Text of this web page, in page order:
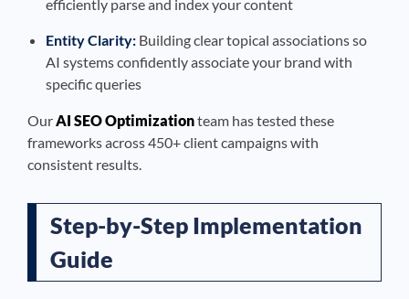
efficiently parse and index your content
Entity Clarity: Building clear topical associations so
AI systems confidently associate your brand with
specific queries
OurAI SEO Optimizationteam has tested these
frameworks across 450+ client campaigns with
consistent results.
Step-by-Step Implementation
Guide